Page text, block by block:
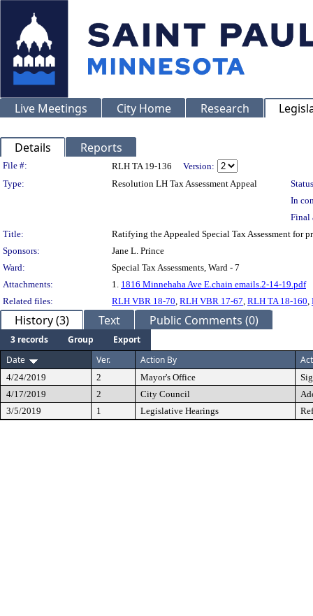
Live Meetings City Home Research
Details Reports
Legislation Details
File #: RLH TA 19-136
Version:
Type:
Resolution LH Tax Assessment Appeal
In
Final
Title:
Ratifying the Appealed Special Tax Assessment for
Sponsors:
Jane L. Prince
Ward:
Special Tax Assessments, Ward - 7
Attachments:
1. 1816 Minnehaha Ave E.chain emails.2-14-19.pdf
Related files:
RLH VBR 18-70, RLH VBR 17-67, RLH TA 18-160,
History (3) Text Public Comments (0)
3 records Group
Export
Date
Ver. Action By
4/24/2019 2 Mayor's Office
4/17/2019
2 City Council
3/5/2019
1 Legislative Hearings